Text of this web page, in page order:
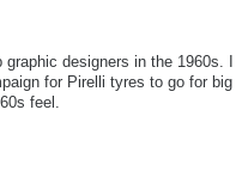
graphic designers in the 1960s.
for Pirelli tyres to go for big
feel.